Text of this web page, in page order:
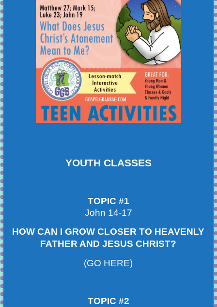
YOUTH CLASSES
TOPIC #1
John 14-17
HOW CAN I GROW CLOSER TO HEAVENLY
FATHER AND JESUS CHRIST?
(GO HERE)
TOPIC #2